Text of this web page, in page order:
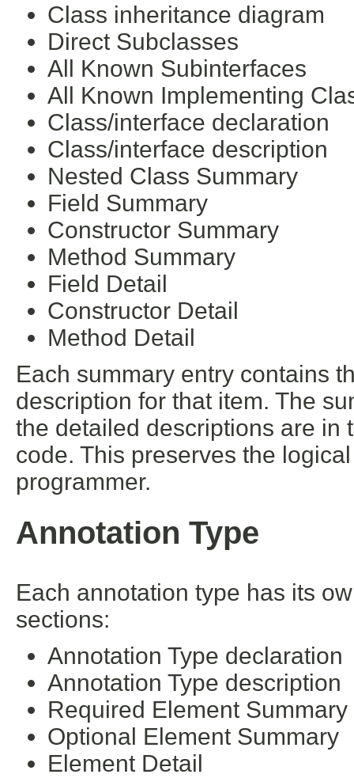
Class inheritance diagram
Direct Subclasses
All Known Subinterfaces
All Known Implementing
Class/interface declaration
Class/interface description
Nested Class Summary
Field Summary
Constructor Summary
Method Summary
Field Detail
Constructor Detail
Method Detail
Each summary entry contains
description for that item. The
the detailed descriptions are in
code. This preserves the
programmer.
Annotation Type
Each annotation type has its
sections:
Annotation Type declaration
Annotation Type description
Required Element Summary
Optional Element Summary
Element Detail